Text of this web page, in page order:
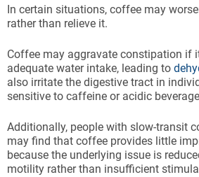
In certain situations, coffee may
rather than relieve it.
Coffee may aggravate constipation if
adequate water intake, leading to
also irritate the digestive tract in
sensitive to caffeine or acidic
Additionally, people with slow-transit
may find that coffee provides little
because the underlying issue is
motility rather than insufficient